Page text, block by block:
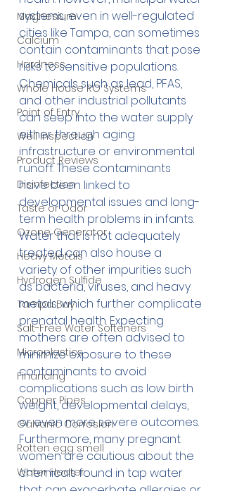
Magnesium
Calcium
Hardness
Whole House RO Systems
Point of Entry
Well Inspection
Product Reviews
Disinfection
Taste or Odor
Ozone Generator
Heavy Metals
Hydrogen Sulfide
Tampa Bay
Salt-Free Water Softeners
Microplastics
Financing
Copper Pipes
Galvanic Corrosion
Rotten egg smell
Water Heater
systems, even in well-regulated
cities like Tampa, can sometimes
contain contaminants that pose
risks to sensitive populations.
Chemicals such as lead, PFAS,
and other industrial pollutants
can seep into the water supply
either through aging
infrastructure or environmental
runoff. These contaminants
have been linked to
developmental issues and long-
term health problems in infants.
Water that is not adequately
treated can also house a
variety of other impurities such
as bacteria, viruses, and heavy
metals, which further complicate
prenatal health. Expecting
mothers are often advised to
minimize exposure to these
contaminants to avoid
complications such as low birth
weight, developmental delays,
or even more severe outcomes.
Furthermore, many pregnant
women are cautious about the
chemicals found in tap water